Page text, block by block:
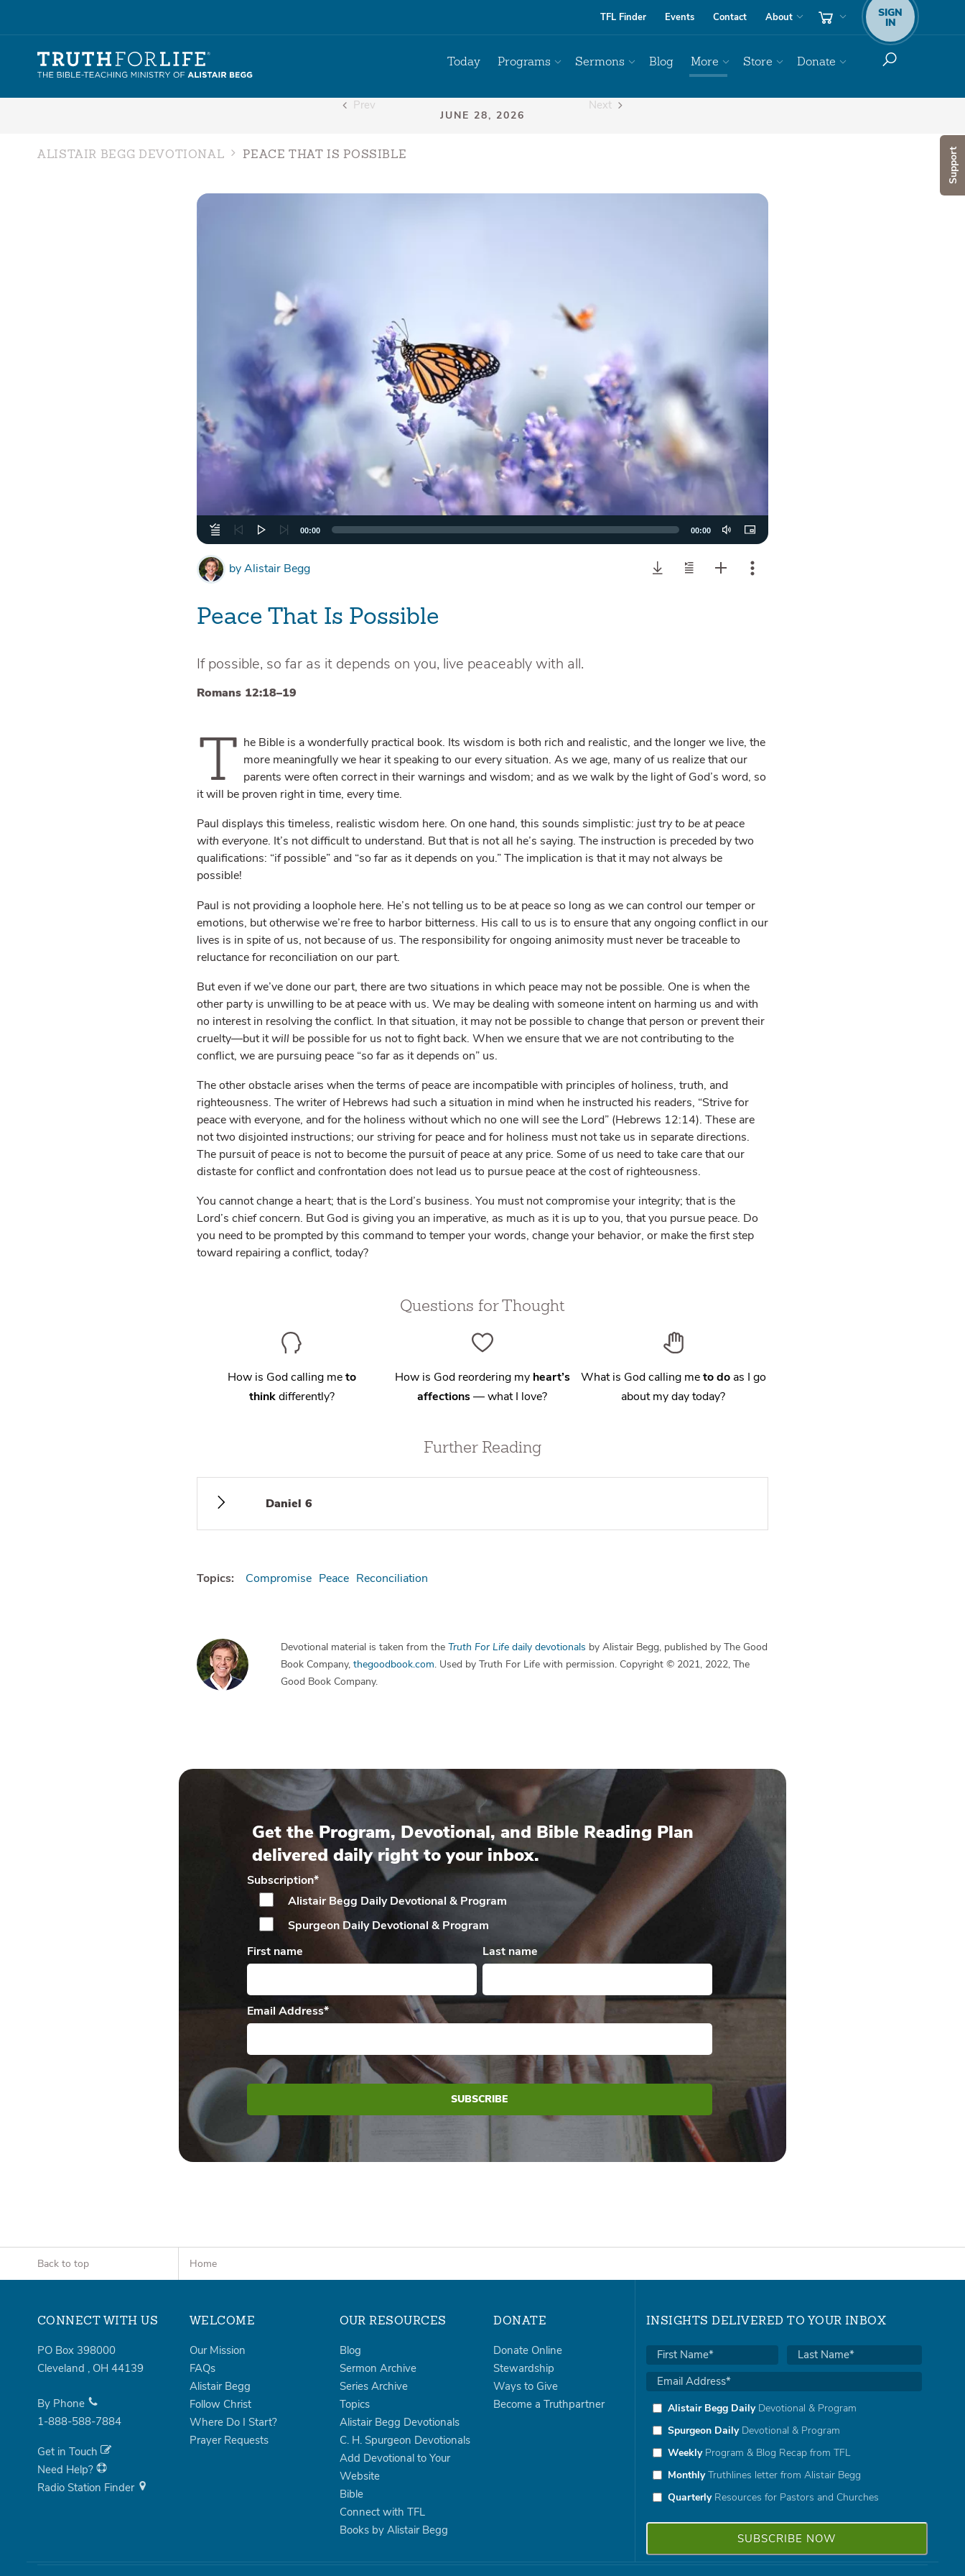
Support
TFL Finder Events Contact About SIGN
IN
Today Programs Sermons Blog More Store Donate
Prev Next
ALISTAIR BEGG DEVOTIONAL PEACE THAT IS POSSIBLE
Audio
00:00 00:00
byAlistair Begg
Peace That Is Possible
If possible, so far as it depends on you, live peaceably with all.
Romans 12:18–19
T he Bible is a wonderfully practical book. Its wisdom is both rich and realistic, and the longer we live, the
more meaningfully we hear it speaking to our every situation. As we age, many of us realize that our
parents were often correct in their warnings and wisdom; and as we walk by the light of God’s word, so
it will be proven right in time, every time.
Paul displays this timeless, realistic wisdom here. On one hand, this sounds simplistic:just try to be at peace
with everyone. It’s not difficult to understand. But that is not all he’s saying. The instruction is preceded by two
qualifications: “if possible” and “so far as it depends on you.” The implication is that it may not always be
possible!
Paul is not providing a loophole here. He’s not telling us to be at peace so long as we can control our temper or
emotions, but otherwise we’re free to harbor bitterness. His call to us is to ensure that any ongoing conflict in our
lives is in spite of us, not because of us. The responsibility for ongoing animosity must never be traceable to
reluctance for reconciliation on our part.
But even if we’ve done our part, there are two situations in which peace may not be possible. One is when the
other party is unwilling to be at peace with us. We may be dealing with someone intent on harming us and with
no interest in resolving the conflict. In that situation, it may not be possible to change that person or prevent their
cruelty—but itwill be possible for us not to fight back. When we ensure that we are not contributing to the
conflict, we are pursuing peace “so far as it depends on” us.
The other obstacle arises when the terms of peace are incompatible with principles of holiness, truth, and
righteousness. The writer of Hebrews had such a situation in mind when he instructed his readers, “Strive for
peace with everyone, and for the holiness without which no one will see the Lord” (Hebrews 12:14). These are
not two disjointed instructions; our striving for peace and for holiness must not take us in separate directions.
The pursuit of peace is not to become the pursuit of peace at any price. Some of us need to take care that our
distaste for conflict and confrontation does not lead us to pursue peace at the cost of righteousness.
You cannot change a heart; that is the Lord’s business. You must not compromise your integrity; that is the
Lord’s chief concern. But God is giving you an imperative, as much as it is up to you, that you pursue peace. Do
you need to be prompted by this command to temper your words, change your behavior, or make the first step
toward repairing a conflict, today?
Questions for Thought
How is God calling meto
thinkdifferently?
How is God reordering my heart’s
affections— what I love?
What is God calling meto doas I go
about my day today?
Further Reading
Daniel 6
Topics: Compromise Peace Reconciliation
Devotional material is taken from the Truth For Lifedaily devotionals by Alistair Begg, published by The Good
Book Company, thegoodbook.com. Used by Truth For Life with permission. Copyright © 2021, 2022, The
Good Book Company.
Get the Program, Devotional, and Bible Reading Plan
delivered daily right to your inbox.
Subscription*
Alistair Begg DailyDevotional & Program
Spurgeon DailyDevotional & Program
First name
Last name
Email Address*
Back to top Home
CONNECT WITH US
PO Box 398000
Cleveland , OH 44139
By Phone
1-888-588-7884
Get in Touch
Need Help?
Radio Station Finder
WELCOME
Our Mission
FAQs
Alistair Begg
Follow Christ
Where Do I Start?
Prayer Requests
OUR RESOURCES
Blog
Sermon Archive
Series Archive
Topics
Alistair Begg Devotionals
C. H. Spurgeon Devotionals
Add Devotional to Your
Website
Bible
Connect with TFL
Books by Alistair Begg
DONATE
Donate Online
Stewardship
Ways to Give
Become a Truthpartner
INSIGHTS DELIVERED TO YOUR INBOX
Alistair Begg DailyDevotional & Program
Spurgeon DailyDevotional & Program
WeeklyProgram & Blog Recap from TFL
MonthlyTruthlines letter from Alistair Begg
QuarterlyResources for Pastors and Churches